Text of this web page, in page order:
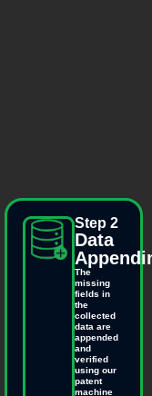
Step 2
Data
The
missing
fields in
the
collected
data are
appended
and
verified
using our
patent
machine